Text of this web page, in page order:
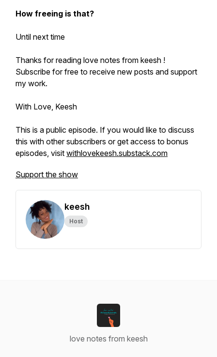
How freeing is that?
Until next time
Thanks for reading love notes from keesh !
Subscribe for free to receive new posts and support
my work.
With Love, Keesh
This is a public episode. If you would like to discuss
this with other subscribers or get access to bonus
episodes, visit withlovekeesh.substack.com
Support the show
keesh
Host
love notes from keesh